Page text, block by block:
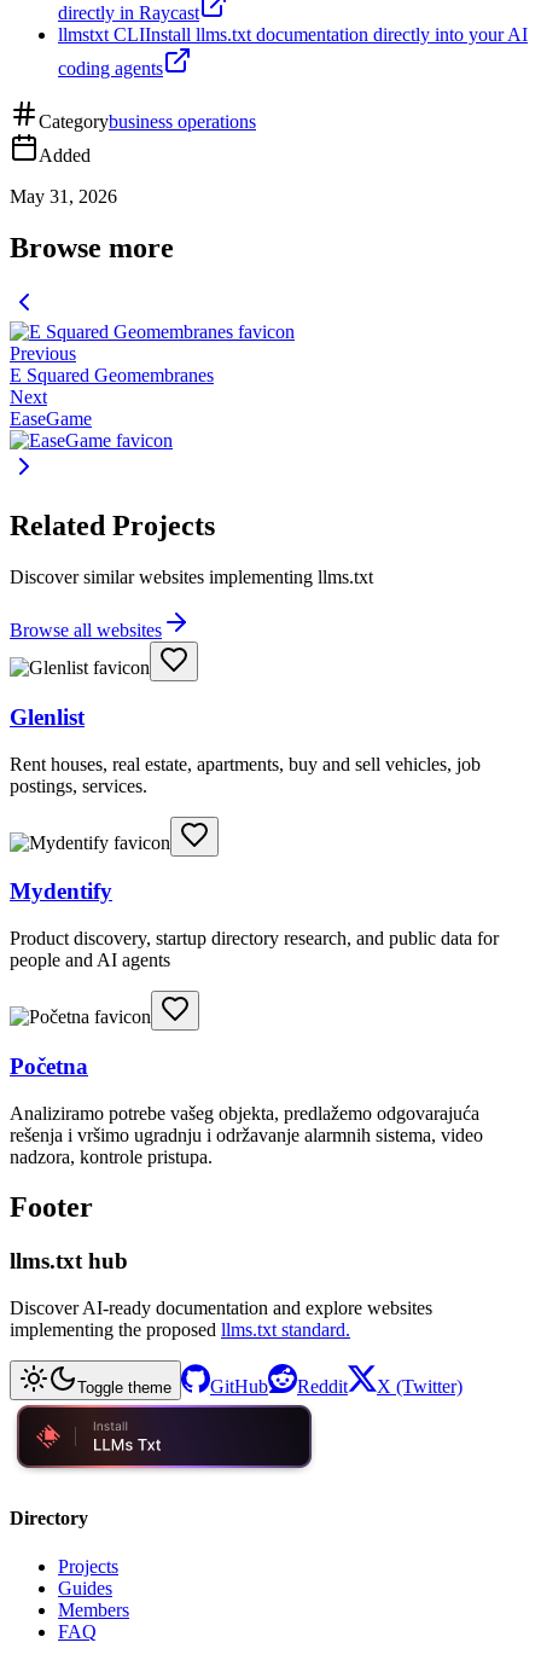
directly in Raycast
llmstxt CLIInstall llms.txt documentation directly into your AI
coding agents
Categorybusiness operations
Added
May 31, 2026
Browse more
Previous
E Squared Geomembranes
Next
EaseGame
Related Projects
Discover similar websites implementing llms.txt
Browse all websites
Glenlist
Rent houses, real estate, apartments, buy and sell vehicles, job
postings, services.
Mydentify
Product discovery, startup directory research, and public data for
people and AI agents
Početna
Analiziramo potrebe vašeg objekta, predlažemo odgovarajuća
rešenja i vršimo ugradnju i održavanje alarmnih sistema, video
nadzora, kontrole pristupa.
Footer
llms.txt hub
Discover AI-ready documentation and explore websites
implementing the proposed llms.txt standard.
Toggle theme GitHub Reddit X (Twitter)
Directory
Projects
Guides
Members
FAQ